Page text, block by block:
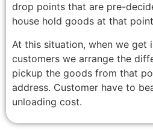
drop points that are pre-
house hold goods at that
At this situation, when we get
customers we arrange the
pickup the goods from that
address. Customer have to
unloading cost.